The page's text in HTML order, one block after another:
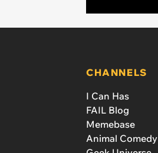
CHANNELS
I Can Has
FAIL Blog
Memebase
Animal Comedy